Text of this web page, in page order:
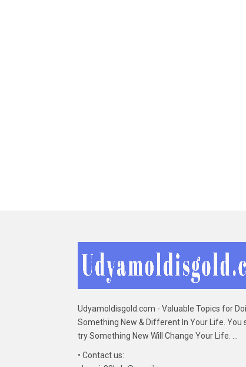
Udyamoldisgold.com - Valuable Topics for
Something New & Different In Your Life. You
try Something New Will Change Your Life. ...
• Contact us: